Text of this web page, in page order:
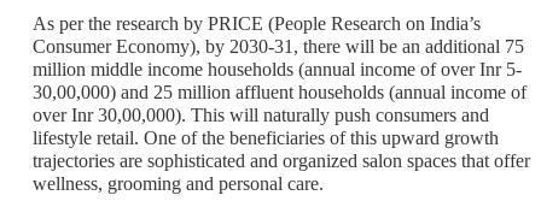
As per the research by PRICE (People Research on India’s
Consumer Economy), by 2030-31, there will be an additional 75
million middle income households (annual income of over Inr 5-
30,00,000) and 25 million affluent households (annual income of
over Inr 30,00,000). This will naturally push consumers and
lifestyle retail. One of the beneficiaries of this upward growth
trajectories are sophisticated and organized salon spaces that offer
wellness, grooming and personal care.